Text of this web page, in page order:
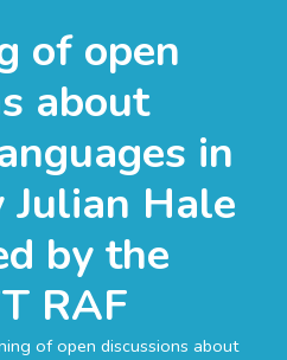
of open
about
in
Julian Hale
by the
RAF
of open discussions about